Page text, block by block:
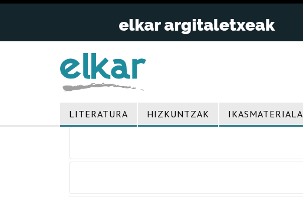
LITERATURA HIZKUNTZAK IKASMATERIALA
Bidalketetan
zehar